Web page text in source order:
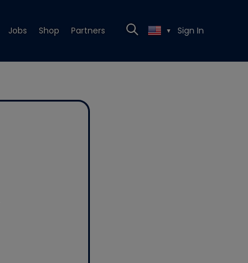
Jobs Shop Partners ▼ Sign In